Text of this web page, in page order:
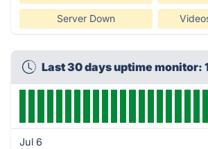
Server Down
Last 30 days uptime monitor:
Jul 6